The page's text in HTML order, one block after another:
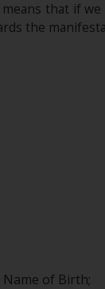
that if
the
of Birth;